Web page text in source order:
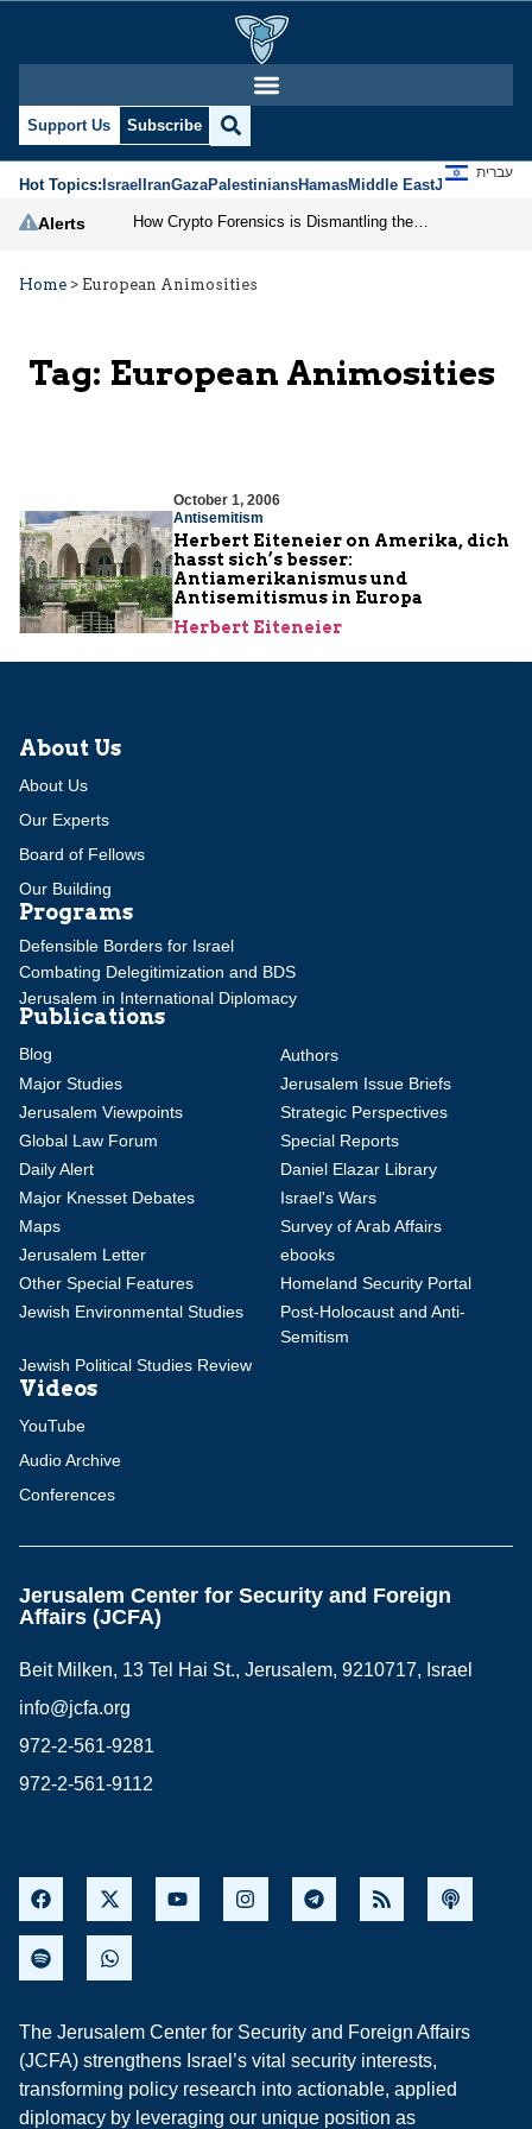
Support Us Subscribe
Hot Topics:IsraelIranGazaPalestiniansHamasMiddle EastJews
עברית
Alerts
Home > European Animosities
Tag: European Animosities
October 1, 2006
Antisemitism
Herbert Eiteneier on Amerika, dich
hasst sich’s besser:
Antiamerikanismus und
Antisemitismus in Europa
Herbert Eiteneier
About Us
About Us
Our Experts
Board of Fellows
Our Building
Programs
Defensible Borders for Israel
Combating Delegitimization and BDS
Jerusalem in International Diplomacy
Publications
Blog
Authors
Major Studies
Jerusalem Issue Briefs
Jerusalem Viewpoints
Strategic Perspectives
Global Law Forum
Special Reports
Daily Alert
Daniel Elazar Library
Major Knesset Debates
Israel's Wars
Maps
Survey of Arab Affairs
Jerusalem Letter
ebooks
Other Special Features
Homeland Security Portal
Jewish Environmental Studies
Post-Holocaust and Anti-
Semitism
Jewish Political Studies Review
Videos
YouTube
Audio Archive
Conferences
Jerusalem Center for Security and Foreign
Affairs (JCFA)
Beit Milken, 13 Tel Hai St., Jerusalem, 9210717, Israel
info@jcfa.org
972-2-561-9281
972-2-561-9112
The Jerusalem Center for Security and Foreign Affairs
(JCFA) strengthens Israel’s vital security interests,
transforming policy research into actionable, applied
diplomacy by leveraging our unique position as